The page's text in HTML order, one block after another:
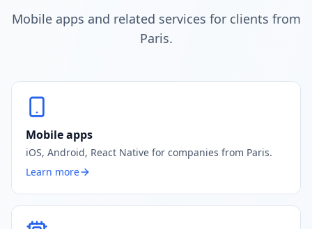
Mobile apps and related services for clients from
Paris.
Mobile apps
iOS, Android, React Native for companies from Paris.
Learn more